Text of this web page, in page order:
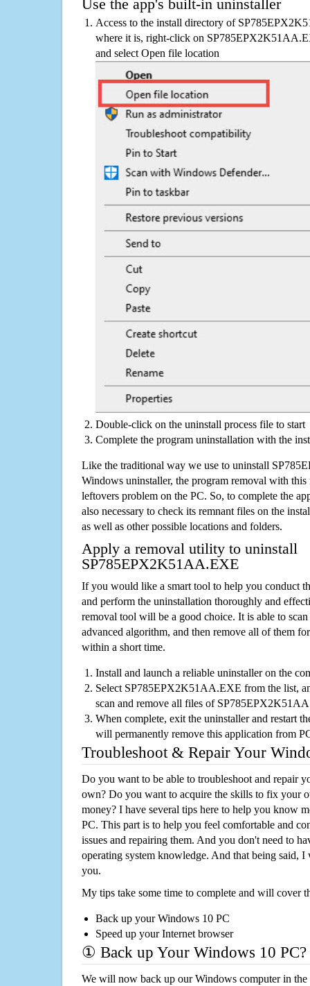
Use the app's built-in uninstaller
Access to the install directory of
where it is, right-click on
and select Open file location
Double-click on the uninstall process file to start
Complete the program uninstallation with the
Like the traditional way we use to uninstall
Windows uninstaller, the program removal with this
leftovers problem on the PC. So, to complete the
also necessary to check its remnant files on the
as well as other possible locations and folders.
Apply a removal utility to uninstall
SP785EPX2K51AA.EXE
If you would like a smart tool to help you conduct
and perform the uninstallation thoroughly and
removal tool will be a good choice. It is able to
advanced algorithm, and then remove all of them
within a short time.
Install and launch a reliable uninstaller on the
Select SP785EPX2K51AA.EXE from the list,
scan and remove all files of
When complete, exit the uninstaller and restart
will permanently remove this application from
Troubleshoot & Repair Your
Do you want to be able to troubleshoot and repair
own? Do you want to acquire the skills to fix your
money? I have several tips here to help you know
PC. This part is to help you feel comfortable and
issues and repairing them. And you don't need to
operating system knowledge. And that being said,
you.
My tips take some time to complete and will cover
Back up your Windows 10 PC
Speed up your Internet browser
① Back up Your Windows 10 PC?
We will now back up our Windows computer in